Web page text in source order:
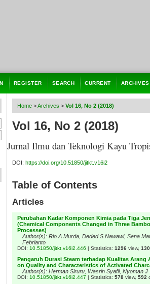
REGISTER SEARCH CURRENT ARCHIVES
Home >Archives > Vol 16, No 2 (2018)
Vol 16, No 2 (2018)
Jurnal Ilmu dan Teknologi Kayu
DOI: https://doi.org/10.51850/jitkt.v16i2
Table of Contents
Articles
Perubahan Kadar Komponen Kimia pada Tiga
(Chemical Components Changed in Three
Processes)
Author(s): Rio A Murda, Deded S Nawawi, Sena
Febrianto
DOI: 10.51850/jitkt.v16i2.446 | Statistics: 1296 view,
Pengaruh Durasi Steam terhadap Kualitas
on Quality and Characteristics of Activated
Author(s): Herman Siruru, Wasrin Syafii, Nyoman J
DOI: 10.51850/jitkt.v16i2.447 | Statistics: 578 view, 592